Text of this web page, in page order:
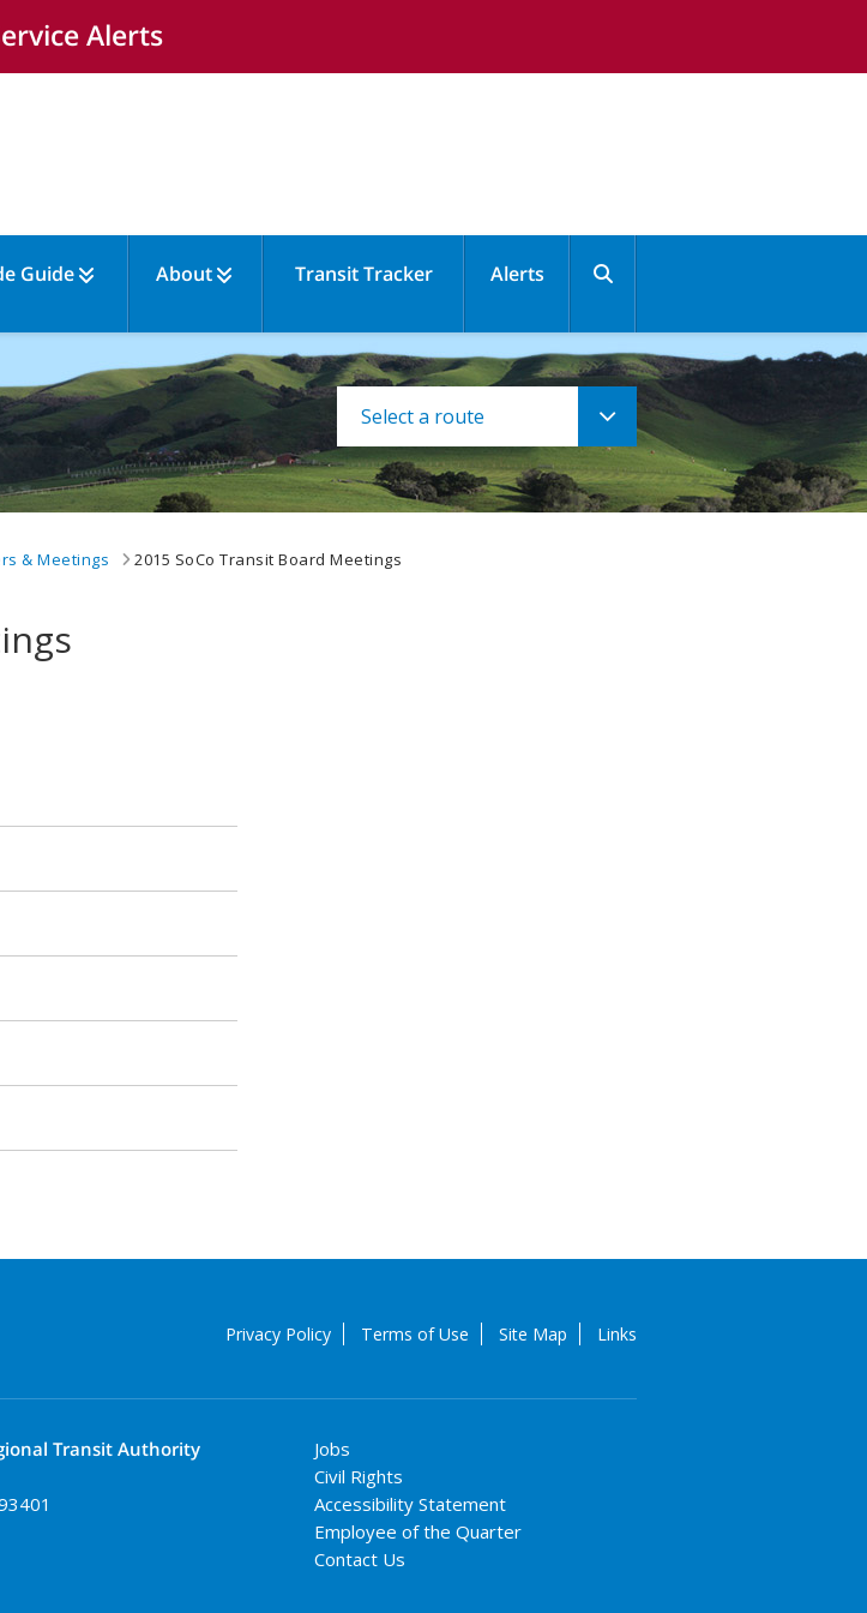
Alerts
Guide About Transit Tracker Alerts 
& Meetings 2015 SoCo Transit Board Meetings
Privacy Policy Terms of Use Site Map Links
Transit Authority
Jobs
Civil Rights
Accessibility Statement
Employee of the Quarter
Contact Us